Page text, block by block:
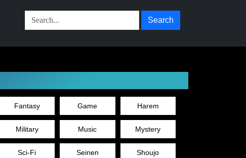
Search
Fantasy Game Harem
Military Music Mystery
Sci-Fi Seinen Shoujo